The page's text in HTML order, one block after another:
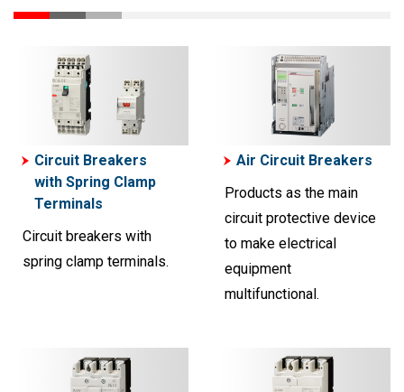
Circuit Breakers
with Spring Clamp
Terminals
Circuit breakers with
spring clamp terminals.
Air Circuit Breakers
Products as the main
circuit protective device
to make electrical
equipment
multifunctional.